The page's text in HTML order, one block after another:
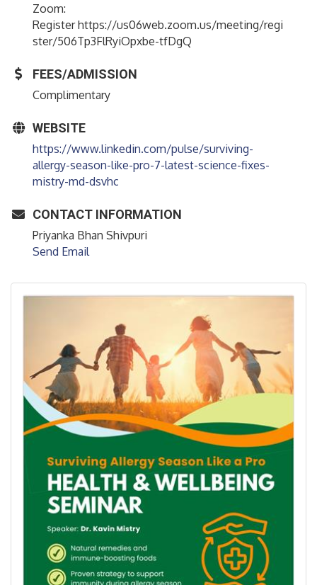
Zoom:
Register https://us06web.zoom.us/meeting/regi
ster/506Tp3FlRyiOpxbe-tfDgQ
FEES/ADMISSION
Complimentary
WEBSITE
https://www.linkedin.com/pulse/surviving-
allergy-season-like-pro-7-latest-science-fixes-
mistry-md-dsvhc
CONTACT INFORMATION
Priyanka Bhan Shivpuri
Send Email